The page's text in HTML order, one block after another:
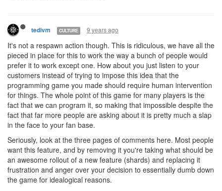
tedivm CULTURE 9 years ago
It's not a respawn action though. This is ridiculous, we have all the
pieced in place for this to work the way a bunch of people would
prefer it to work except one. How about you just listen to your
customers instead of trying to impose this idea that the
programming game you made should require human intervention
for things. The whole point of this game for many players is the
fact that we can program it, so making that impossible despite the
fact that far more people are asking about it is pretty much a slap
in the face to your fan base.
Seriously, look at the three pages of comments here. Most people
want this feature, and by removing it you're taking what should be
an awesome rollout of a new feature (shards) and replacing it
frustration and anger over your decision to essentially dumb down
the game for idealogical reasons.